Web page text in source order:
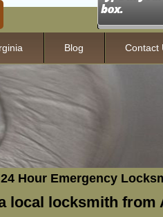
Blog Contact
Hour Emergency
local locksmith